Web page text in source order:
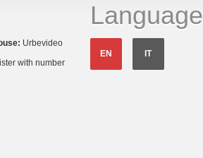
Urbevideo
with number
Language
EN IT